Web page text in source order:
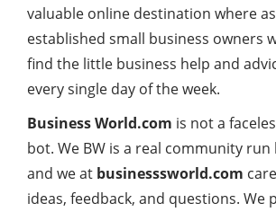
valuable online destination where
established small business owners
find the little business help and
every single day of the week.
Business World.com is not a
bot. We BW is a real community run
and we at businesssworld.com
ideas, feedback, and questions. We